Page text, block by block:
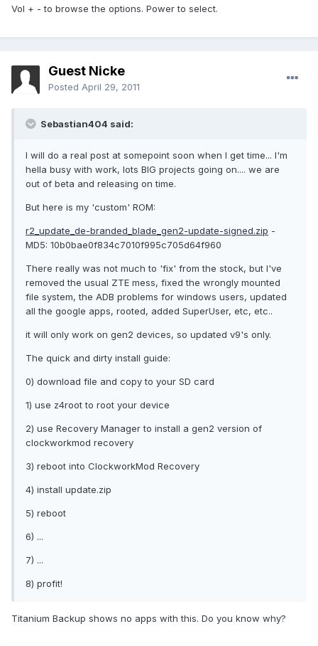
Vol + - to browse the options. Power to select.
Guest Nicke
Posted April 29, 2011
Sebastian404 said:
I will do a real post at somepoint soon when I get time... I'm
hella busy with work, lots BIG projects going on.... we are
out of beta and releasing on time.
But here is my 'custom' ROM:
r2_update_de-branded_blade_gen2-update-signed.zip -
MD5: 10b0bae0f834c7010f995c705d64f960
There really was not much to 'fix' from the stock, but I've
removed the usual ZTE mess, fixed the wrongly mounted
file system, the ADB problems for windows users, updated
all the google apps, rooted, added SuperUser, etc, etc..
it will only work on gen2 devices, so updated v9's only.
The quick and dirty install guide:
0) download file and copy to your SD card
1) use z4root to root your device
2) use Recovery Manager to install a gen2 version of
clockworkmod recovery
3) reboot into ClockworkMod Recovery
4) install update.zip
5) reboot
6) ...
7) ...
8) profit!
Titanium Backup shows no apps with this. Do you know why?